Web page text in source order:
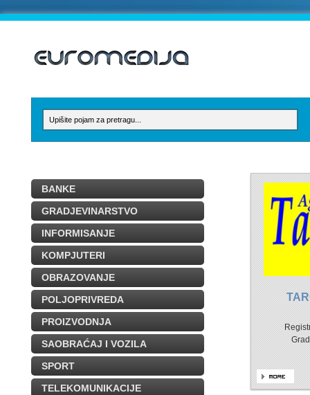
BANKE
GRADJEVINARSTVO
INFORMISANJE
KOMPJUTERI
OBRAZOVANJE
POLJOPRIVREDA
PROIZVODNJA
SAOBRAĆAJ I VOZILA
SPORT
TELEKOMUNIKACIJE